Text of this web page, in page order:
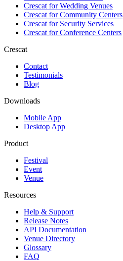
Crescat forWedding Venues
Crescat forCommunity Centers
Crescat forSecurity Services
Crescat forConference Centers
Crescat
Contact
Testimonials
Blog
Downloads
Mobile App
Desktop App
Product
Festival
Event
Venue
Resources
Help & Support
Release Notes
API Documentation
Venue Directory
Glossary
FAQ